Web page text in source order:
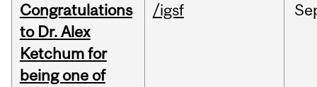
Congratulations
to Dr. Alex
Ketchum for
being one of
/igsf